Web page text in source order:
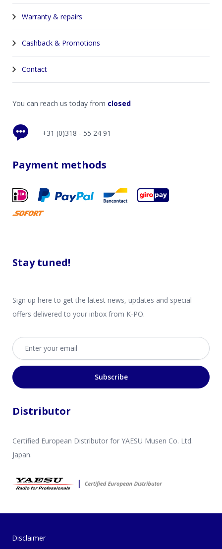
Warranty & repairs
Cashback & Promotions
Contact
You can reach us today from closed
+31 (0)318 - 55 24 91
Payment methods
Stay tuned!
Sign up here to get the latest news, updates and special
offers delivered to your inbox from K-PO.
Email address
Subscribe
Distributor
Certified European Distributor for YAESU Musen Co. Ltd.
Japan.
Disclaimer